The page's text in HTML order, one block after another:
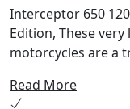
Interceptor 650
Edition, These very limited edition anniversary
motorcycles are a
generations. In the 120th year we celebrate the coming
Read More